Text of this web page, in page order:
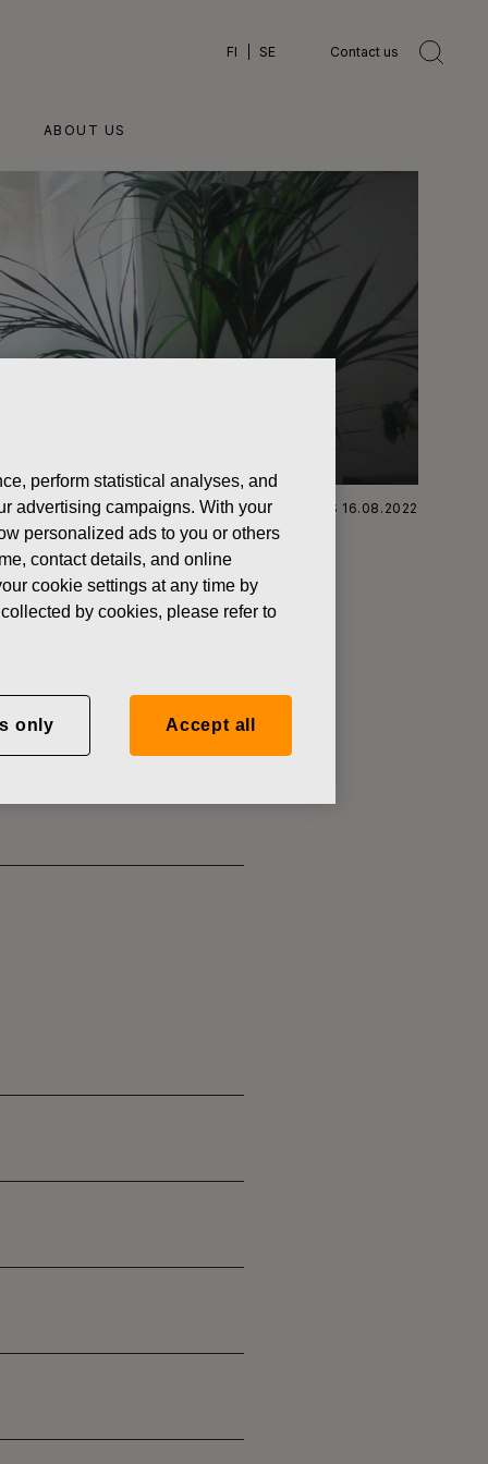
FI SE Contact us
ABOUT US
CORPORATION: ACQUISITION OF OWN SHARES 16.08.2022
perform statistical analyses, and
advertising campaigns. With your
personalized ads to you or others
contact details, and online
cookie settings at any time by
by cookies, please refer to
only Accept all